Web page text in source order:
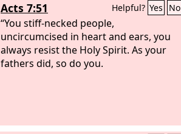
Acts 7:51 Helpful? Yes No
“You stiff-necked people,
uncircumcised in heart and ears, you
always resist the Holy Spirit. As your
fathers did, so do you.